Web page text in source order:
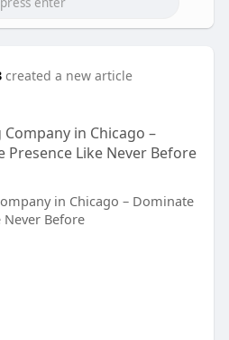
created a new article
in Chicago –
Presence Like Never Before